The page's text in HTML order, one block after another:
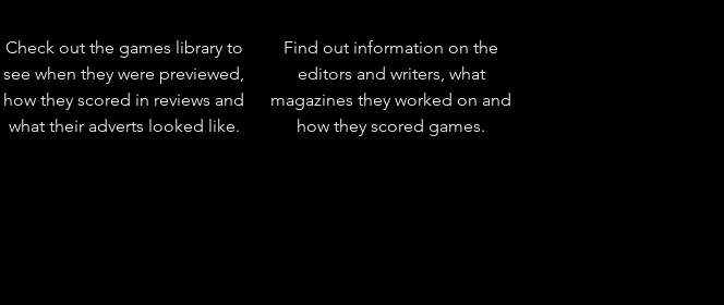
Check out the games library to
see when they were previewed,
how they scored in reviews and
what their adverts looked like.
Find out information on the
editors and writers, what
magazines they worked on and
how they scored games.